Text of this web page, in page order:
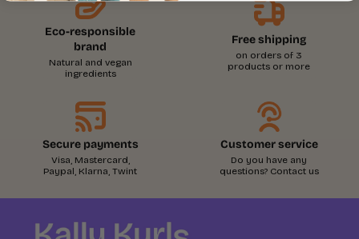
Eco-responsible
brand
Natural and vegan
ingredients
Free shipping
on orders of 3
products or more
Secure payments
Visa, Mastercard,
Paypal, Klarna, Twint
Customer service
Do you have any
questions? Contact us